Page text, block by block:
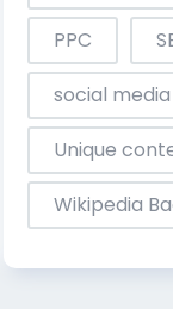
PPC
social media
Unique
Wikipedia